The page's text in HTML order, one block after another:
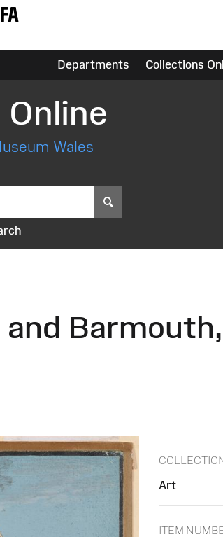
Departments Collections
Wales
Barmouth,
Art
ITEM